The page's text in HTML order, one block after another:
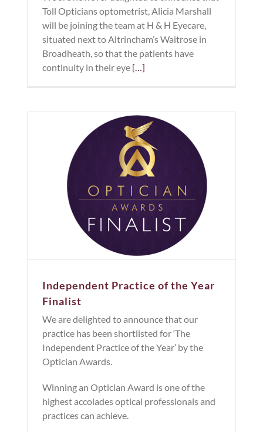
Toll Opticians optometrist, Alicia Marshall
will be joining the team at H & H Eyecare,
situated next to Altrincham’s Waitrose in
Broadheath, so that the patients have
continuity in their eye […]
Independent Practice of the Year
Finalist
We are delighted to announce that our
practice has been shortlisted for ‘The
Independent Practice of the Year’ by the
Optician Awards.
Winning an Optician Award is one of the
highest accolades optical professionals and
practices can achieve.